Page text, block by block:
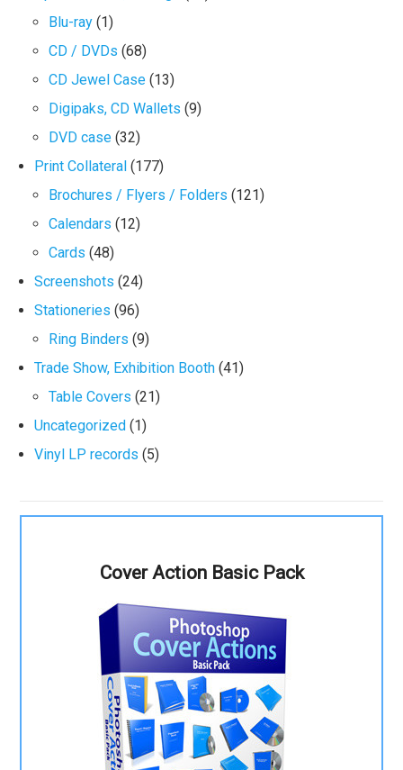
Blu-ray (1)
CD / DVDs (68)
CD Jewel Case (13)
Digipaks, CD Wallets (9)
DVD case (32)
Print Collateral (177)
Brochures / Flyers / Folders (121)
Calendars (12)
Cards (48)
Screenshots (24)
Stationeries (96)
Ring Binders (9)
Trade Show, Exhibition Booth (41)
Table Covers (21)
Uncategorized (1)
Vinyl LP records (5)
Cover Action Basic Pack